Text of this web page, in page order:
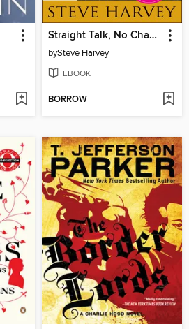
Straight Talk, No Chaser
bySteve Harvey
EBOOK
BORROW